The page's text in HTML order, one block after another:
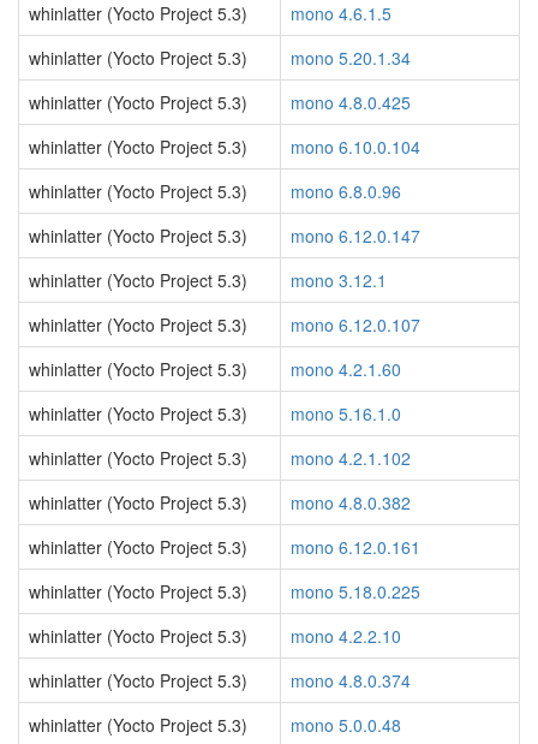
whinlatter (Yocto Project 5.3)
mono 4.6.1.5
whinlatter (Yocto Project 5.3)
mono 5.20.1.34
whinlatter (Yocto Project 5.3)
mono 4.8.0.425
whinlatter (Yocto Project 5.3)
mono 6.10.0.104
whinlatter (Yocto Project 5.3)
mono 6.8.0.96
whinlatter (Yocto Project 5.3)
mono 6.12.0.147
whinlatter (Yocto Project 5.3)
mono 3.12.1
whinlatter (Yocto Project 5.3)
mono 6.12.0.107
whinlatter (Yocto Project 5.3)
mono 4.2.1.60
whinlatter (Yocto Project 5.3)
mono 5.16.1.0
whinlatter (Yocto Project 5.3)
mono 4.2.1.102
whinlatter (Yocto Project 5.3)
mono 4.8.0.382
whinlatter (Yocto Project 5.3)
mono 6.12.0.161
whinlatter (Yocto Project 5.3)
mono 5.18.0.225
whinlatter (Yocto Project 5.3)
mono 4.2.2.10
whinlatter (Yocto Project 5.3)
mono 4.8.0.374
whinlatter (Yocto Project 5.3)
mono 5.0.0.48